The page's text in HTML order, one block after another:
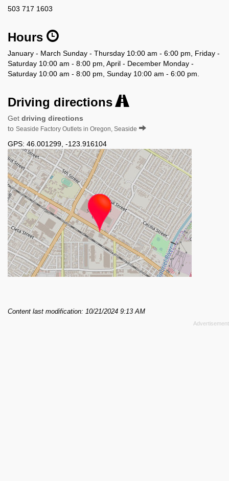
503 717 1603
Hours
January - March Sunday - Thursday 10:00 am - 6:00 pm, Friday -
Saturday 10:00 am - 8:00 pm, April - December Monday -
Saturday 10:00 am - 8:00 pm, Sunday 10:00 am - 6:00 pm.
Driving directions
Get driving directions
to Seaside Factory Outlets in Oregon, Seaside
GPS: 46.001299 -123.916104
Content last modification: 10/21/2024 9:13 AM